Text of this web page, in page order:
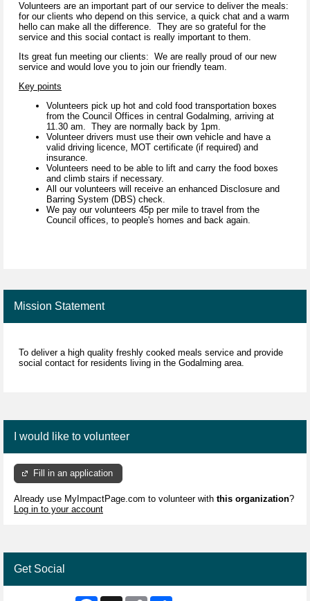
Volunteers are an important part of our service to deliver the meals:
for our clients who depend on this service, a quick chat and a warm
hello can make all the difference. They are so grateful for the
service and this social contact is really important to them.
Its great fun meeting our clients: We are really proud of our new
service and would love you to join our friendly team.
Key points
Volunteers pick up hot and cold food transportation boxes
from the Council Offices in central Godalming, arriving at
11.30 am. They are normally back by 1pm.
Volunteer drivers must use their own vehicle and have a
valid driving licence, MOT certificate (if required) and
insurance.
Volunteers need to be able to lift and carry the food boxes
and climb stairs if necessary.
All our volunteers will receive an enhanced Disclosure and
Barring System (DBS) check.
We pay our volunteers 45p per mile to travel from the
Council offices, to people's homes and back again.
Mission Statement
To deliver a high quality freshly cooked meals service and provide
social contact for residents living in the Godalming area.
I would like to volunteer
Fill in an application
Already use MyImpactPage.com to volunteer with this organization?
Log in to your account
Get Social